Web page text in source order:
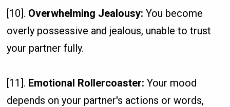
[10]. Overwhelming Jealousy:You become
overly possessive and jealous, unable to trust
your partner fully.
[11]. Emotional Rollercoaster: Your mood
depends on your partner's actions or words,